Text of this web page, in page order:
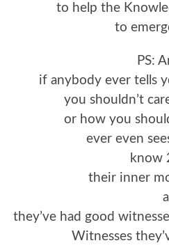
to help the
to
PS:
if anybody ever tells
you shouldn’t
or how you
ever even
know
their inner
they’ve had good
Witnesses